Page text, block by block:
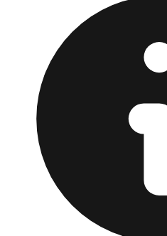
"No Returns" policy. Use
provided at the front of
Browse our comprehensive
addresses, hours, and direct
store in the Mt Pleasant area.